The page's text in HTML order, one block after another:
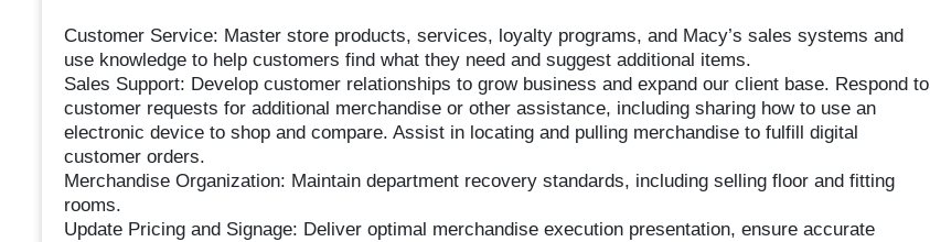
Customer Service: Master store products, services, loyalty programs, and Macy’s sales systems and
use knowledge to help customers find what they need and suggest additional items.
Sales Support: Develop customer relationships to grow business and expand our client base. Respond to
customer requests for additional merchandise or other assistance, including sharing how to use an
electronic device to shop and compare. Assist in locating and pulling merchandise to fulfill digital
customer orders.
Merchandise Organization: Maintain department recovery standards, including selling floor and fitting
rooms.
Update Pricing and Signage: Deliver optimal merchandise execution presentation, ensure accurate